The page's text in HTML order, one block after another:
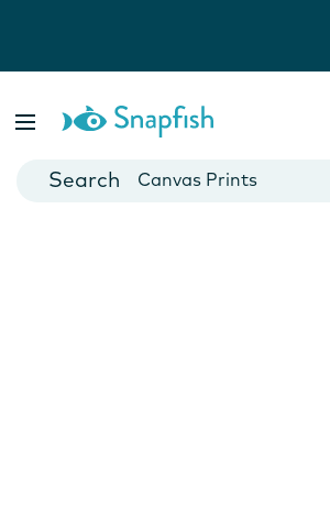
Cards
Canvas Prints